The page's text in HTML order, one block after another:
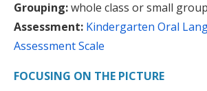
Grouping:whole class or small group
Assessment: Kindergarten Oral
Assessment Scale
FOCUSING ON THE PICTURE